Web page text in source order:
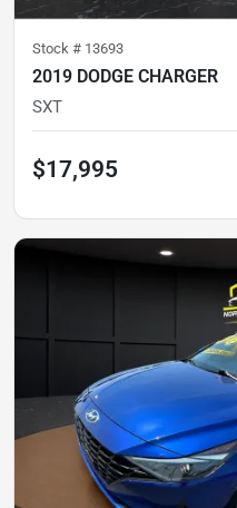
Stock # 13693
2019 DODGE CHARGER
SXT
$17,995